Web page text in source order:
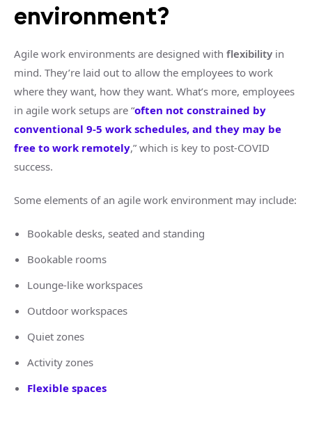
environment?
Agile work environments are designed with flexibility in
mind. They’re laid out to allow the employees to work
where they want, how they want. What’s more, employees
in agile work setups are “often not constrained by
conventional 9-5 work schedules, and they may be
free to work remotely,” which is key to post-COVID
success.
Some elements of an agile work environment may include:
Bookable desks, seated and standing
Bookable rooms
Lounge-like workspaces
Outdoor workspaces
Quiet zones
Activity zones
Flexible spaces